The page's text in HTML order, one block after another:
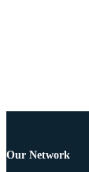
Our Network